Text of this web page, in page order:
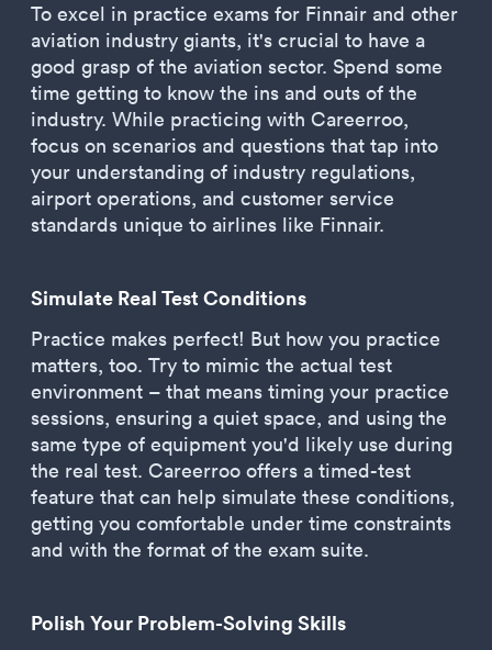
To excel in practice exams for Finnair and other
aviation industry giants, it's crucial to have a
good grasp of the aviation sector. Spend some
time getting to know the ins and outs of the
industry. While practicing with Careerroo,
focus on scenarios and questions that tap into
your understanding of industry regulations,
airport operations, and customer service
standards unique to airlines like Finnair.
Simulate Real Test Conditions
Practice makes perfect! But how you practice
matters, too. Try to mimic the actual test
environment – that means timing your practice
sessions, ensuring a quiet space, and using the
same type of equipment you'd likely use during
the real test. Careerroo offers a timed-test
feature that can help simulate these conditions,
getting you comfortable under time constraints
and with the format of the exam suite.
Polish Your Problem-Solving Skills